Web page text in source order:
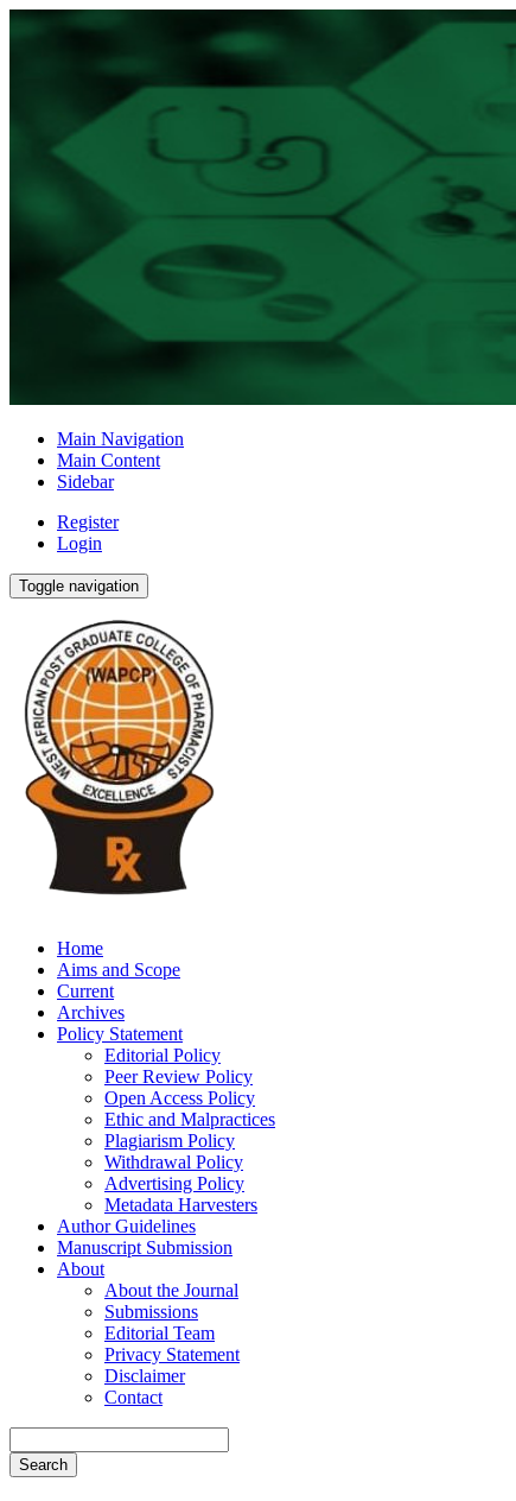
Main Navigation
Main Content
Sidebar
Register
Login
Toggle navigation
Home
Aims and Scope
Current
Archives
Policy Statement
Editorial Policy
Peer Review Policy
Open Access Policy
Ethic and Malpractices
Plagiarism Policy
Withdrawal Policy
Advertising Policy
Metadata Harvesters
Author Guidelines
Manuscript Submission
About
About the Journal
Submissions
Editorial Team
Privacy Statement
Disclaimer
Contact
Search